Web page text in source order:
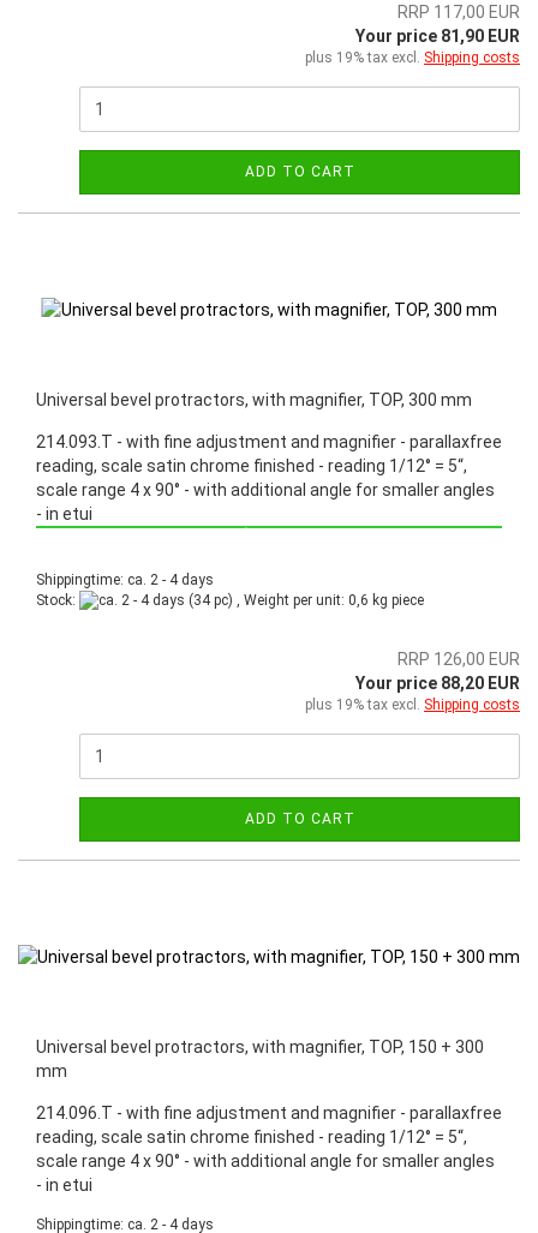
RRP 117,00 EUR
Your price 81,90 EUR
plus 19% tax excl. Shipping costs
ADD TO CART
Universal bevel protractors, with magnifier, TOP, 300 mm
214.093.T - with fine adjustment and magnifier - parallaxfree
reading, scale satin chrome finished - reading 1/12° = 5“,
scale range 4 x 90° - with additional angle for smaller angles
- in etui
Promotion: Special price from March 3th, 2025 until June 30th, 2025!
Shippingtime: ca. 2 - 4 days
Stock:
(34 pc) , Weight per unit: 0,6 kg piece
RRP 126,00 EUR
Your price 88,20 EUR
plus 19% tax excl. Shipping costs
ADD TO CART
Universal bevel protractors, with magnifier, TOP, 150 + 300
mm
214.096.T - with fine adjustment and magnifier - parallaxfree
reading, scale satin chrome finished - reading 1/12° = 5“,
scale range 4 x 90° - with additional angle for smaller angles
- in etui
Shippingtime: ca. 2 - 4 days